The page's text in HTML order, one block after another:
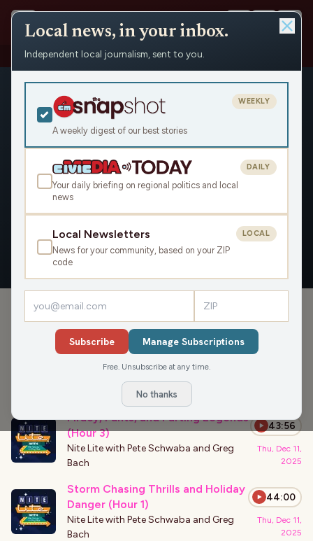
People › Rich Talarico
Rich Talarico
Civic Media
OVERVIEW APPEARANCES
Rich Talarico on Comedy Writing,
Sketches & Hollywood (Hour 1)
Piracy, Pants, and Farting Legends
(Hour 3)
43:56
Nite Lite with Pete Schwaba and Greg
Bach
Thu, Dec 11,
2025
Storm Chasing Thrills and Holiday
Danger (Hour 1)
44:00
Nite Lite with Pete Schwaba and Greg
Bach
Thu, Dec 11,
2025
Local news, in your inbox.
Independent local journalism, sent to you.
A weekly digest of our best stories
WEEKLY
Your daily briefing on regional politics and local
news
DAILY
Local Newsletters
News for your community, based on your ZIP
code
LOCAL
Subscribe Manage Subscriptions
Free. Unsubscribe at any time.
No thanks